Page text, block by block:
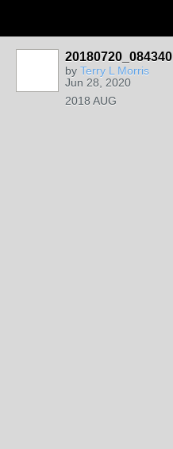
20180720_084340
by Terry L Morris
Jun 28, 2020
2018 AUG